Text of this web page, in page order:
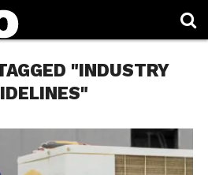
"INDUSTRY